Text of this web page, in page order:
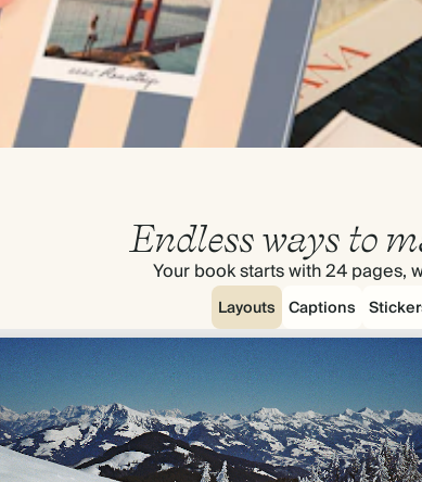
Endless ways to
Your book starts with 24 pages,
Layouts Captions